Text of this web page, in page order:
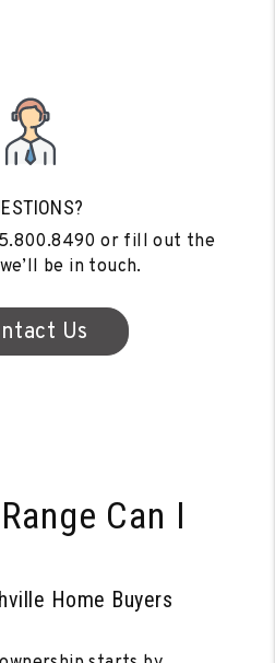
or fill out the
be in touch.
Us
Can I
Home Buyers